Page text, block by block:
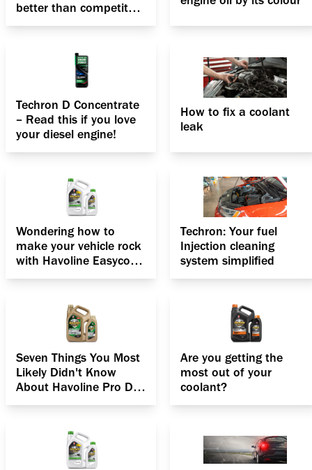
better than competitor
fuel additives?
Techron D Concentrate
– Read this if you love
your diesel engine!
How to fix a coolant
leak
Wondering how to
make your vehicle rock
with Havoline Easycool
33 Antifreeze Coolant?
Techron: Your fuel
Injection cleaning
system simplified
Seven Things You Most
Likely Didn't Know
About Havoline Pro DS
Fully synthetic ECO 5
Are you getting the
most out of your
coolant?